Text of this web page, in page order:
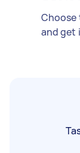
and get